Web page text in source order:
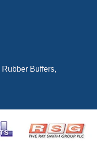
Rubber Buffers,